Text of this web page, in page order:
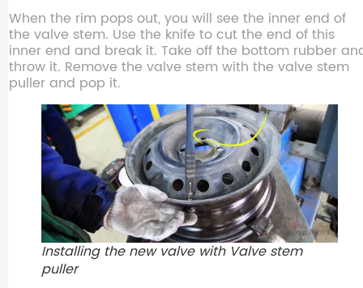
When the rim pops out, you will see the inner end of
the valve stem. Use the knife to cut the end of this
inner end and break it. Take off the bottom rubber
throw it. Remove the valve stem with the valve stem
puller and pop it.
Installing the new valve with Valve stem
puller